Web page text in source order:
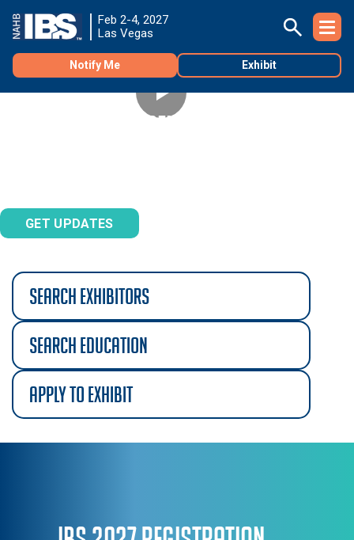
Feb 2-4, 2027
Las Vegas
Notify Me Exhibit
REGISTRATION OPENS SEPTEMBER 1
GET UPDATES
search exhibitors
search education
apply to exhibit